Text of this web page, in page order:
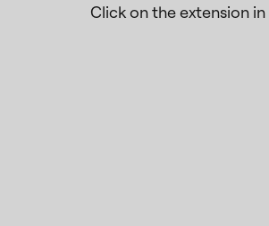
Click on the extension